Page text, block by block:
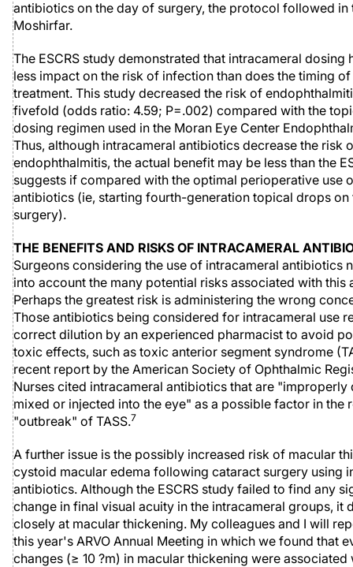
antibiotics on the day of surgery, the protocol followed in
Moshirfar.
The ESCRS study demonstrated that intracameral dosing
less impact on the risk of infection than does the timing
treatment. This study decreased the risk of
fivefold (odds ratio: 4.59; P=.002) compared with the
dosing regimen used in the Moran Eye Center
Thus, although intracameral antibiotics decrease the risk
endophthalmitis, the actual benefit may be less than the
suggests if compared with the optimal perioperative use
antibiotics (ie, starting fourth-generation topical drops on
surgery).
THE BENEFITS AND RISKS OF INTRACAMERAL
Surgeons considering the use of intracameral antibiotics
into account the many potential risks associated with this
Perhaps the greatest risk is administering the wrong
Those antibiotics being considered for intracameral use
correct dilution by an experienced pharmacist to avoid
toxic effects, such as toxic anterior segment syndrome
recent report by the American Society of Ophthalmic
Nurses cited intracameral antibiotics that are "improperly
mixed or injected into the eye" as a possible factor in the
"outbreak" of TASS.7
A further issue is the possibly increased risk of macular
cystoid macular edema following cataract surgery using
antibiotics. Although the ESCRS study failed to find any
change in final visual acuity in the intracameral groups, it
closely at macular thickening. My colleagues and I will
this year's ARVO Annual Meeting in which we found that
changes (≥ 10 ?m) in macular thickening were associated